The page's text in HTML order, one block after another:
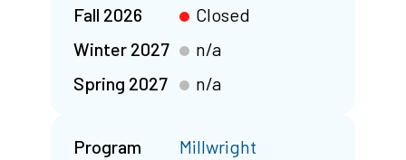
Fall 2026
Closed
Winter 2027
n/a
Spring 2027
n/a
Program
Millwright